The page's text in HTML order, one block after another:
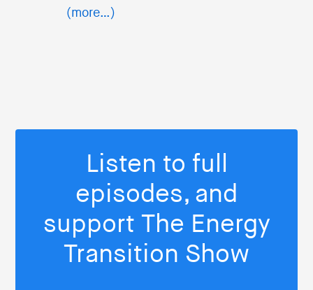
(more…)
Listen to full
episodes, and
support The Energy
Transition Show